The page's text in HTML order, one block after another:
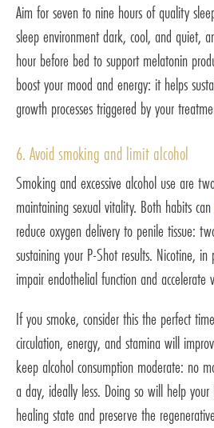
Aim for seven to nine hours of quality
sleep environment dark, cool, and quiet,
hour before bed to support melatonin
boost your mood and energy: it helps
growth processes triggered by your
6. Avoid smoking and limit alcohol
Smoking and excessive alcohol use are
maintaining sexual vitality. Both habits can
reduce oxygen delivery to penile tissue:
sustaining your P-Shot results. Nicotine,
impair endothelial function and accelerate
If you smoke, consider this the perfect
circulation, energy, and stamina will
keep alcohol consumption moderate: no
a day, ideally less. Doing so will help
healing state and preserve the